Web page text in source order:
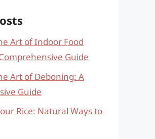
Art of Indoor Food
Guide
Art of Deboning: A
Guide
Rice: Natural Ways to